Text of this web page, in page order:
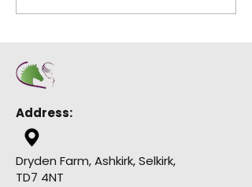
Address:
Dryden Farm, Ashkirk, Selkirk,
TD7 4NT